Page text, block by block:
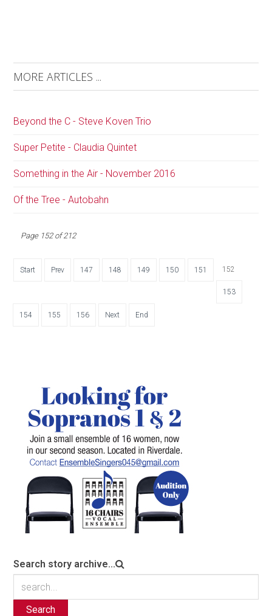
MORE ARTICLES ...
Beyond the C - Steve Koven Trio
Super Petite - Claudia Quintet
Something in the Air - November 2016
Of the Tree - Autobahn
Page 152 of 212
Start Prev 147 148 149 150 151 152
153
154 155 156 Next End
Search story archive...
Search